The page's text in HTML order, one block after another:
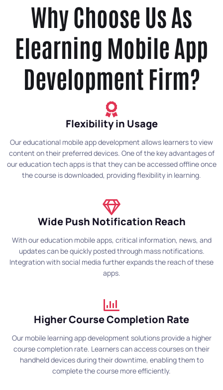
Why Choose Us As
Elearning Mobile App
Development Firm?
Flexibility in Usage
Our educational mobile app development allows learners to view
content on their preferred devices. One of the key advantages of
our education tech apps is that they can be accessed offline once
the course is downloaded, providing flexibility in learning.
Wide Push Notification Reach
With our education mobile apps, critical information, news, and
updates can be quickly posted through mass notifications.
Integration with social media further expands the reach of these
apps.
Higher Course Completion Rate
Our mobile learning app development solutions provide a higher
course completion rate. Learners can access courses on their
handheld devices during their downtime, enabling them to
complete the course more efficiently.